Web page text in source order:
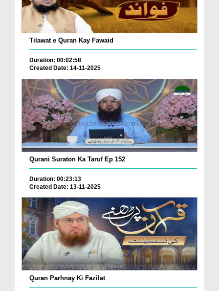
Tilawat e Quran Kay Fawaid
Duration: 00:02:58
Created Date: 14-11-2025
Qurani Suraton Ka Taruf Ep 152
Duration: 00:23:13
Created Date: 13-11-2025
Quran Parhnay Ki Fazilat